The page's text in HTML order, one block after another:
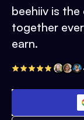
beehiiv is
together
earn.